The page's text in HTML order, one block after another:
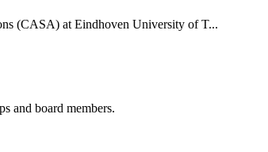
(CASA) at Eindhoven University of T...
and board members.